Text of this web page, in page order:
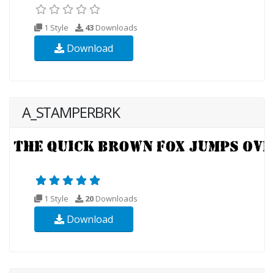
1 Style 43 Downloads
Download
A_STAMPERBRK
1 Style 20 Downloads
Download